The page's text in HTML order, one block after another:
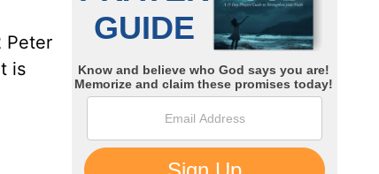
Peter
is